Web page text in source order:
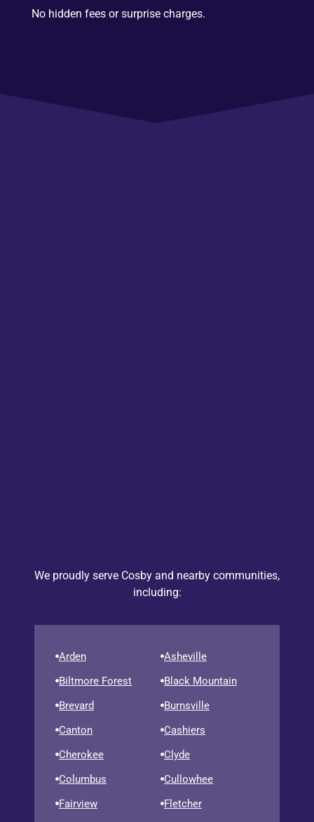
No hidden fees or surprise charges.
We proudly serve Cosby and nearby communities,
including:
Arden
Asheville
Biltmore Forest
Black Mountain
Brevard
Burnsville
Canton
Cashiers
Cherokee
Clyde
Columbus
Cullowhee
Fairview
Fletcher